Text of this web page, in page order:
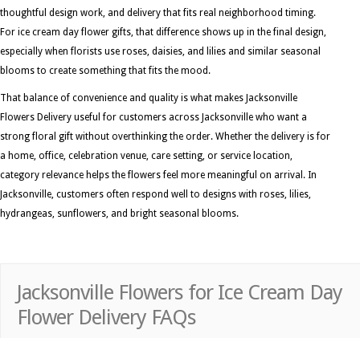
thoughtful design work, and delivery that fits real neighborhood timing.
For ice cream day flower gifts, that difference shows up in the final design,
especially when florists use roses, daisies, and lilies and similar seasonal
blooms to create something that fits the mood.
That balance of convenience and quality is what makes Jacksonville
Flowers Delivery useful for customers across Jacksonville who want a
strong floral gift without overthinking the order. Whether the delivery is for
a home, office, celebration venue, care setting, or service location,
category relevance helps the flowers feel more meaningful on arrival. In
Jacksonville, customers often respond well to designs with roses, lilies,
hydrangeas, sunflowers, and bright seasonal blooms.
Jacksonville Flowers for Ice Cream Day
Flower Delivery FAQs